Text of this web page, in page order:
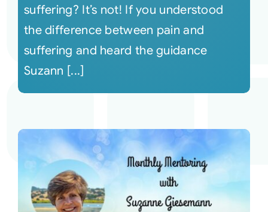
suffering? It’s not! If you understood
the difference between pain and
suffering and heard the guidance
Suzann [...]